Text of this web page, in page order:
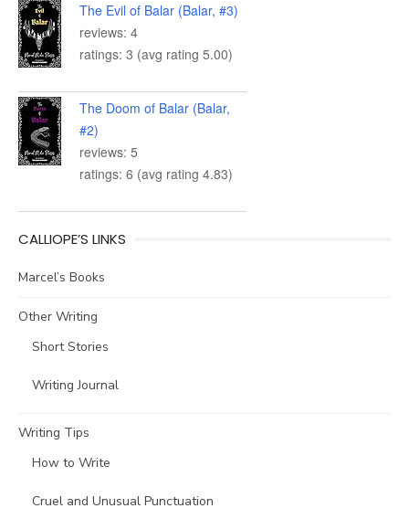
The Evil of Balar (Balar, #3)
reviews: 4
ratings: 3 (avg rating 5.00)
The Doom of Balar (Balar,
#2)
reviews: 5
ratings: 6 (avg rating 4.83)
CALLIOPE’S LINKS
Marcel’s Books
Other Writing
Short Stories
Writing Journal
Writing Tips
How to Write
Cruel and Unusual Punctuation